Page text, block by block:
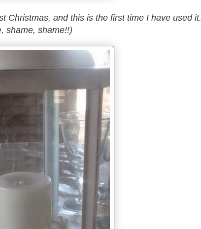
Christmas, and this is the first time I have used it.
shame, shame!!)